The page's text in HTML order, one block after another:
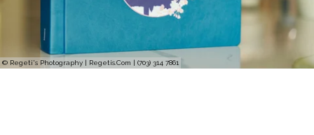
© Regeti's Photography | Regetis.Com | (703) 314 7861